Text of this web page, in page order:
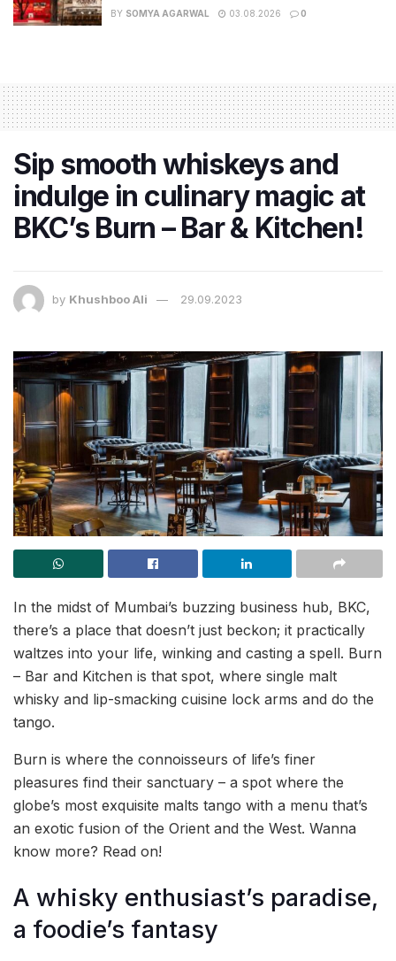
BY SOMYA AGARWAL 03.08.2026 0
Sip smooth whiskeys and
indulge in culinary magic at
BKC’s Burn – Bar & Kitchen!
by Khushboo Ali 29.09.2023
In the midst of Mumbai’s buzzing business hub, BKC,
there’s a place that doesn’t just beckon; it practically
waltzes into your life, winking and casting a spell. Burn
– Bar and Kitchen is that spot, where single malt
whisky and lip-smacking cuisine lock arms and do the
tango.
Burn is where the connoisseurs of life’s finer
pleasures find their sanctuary – a spot where the
globe’s most exquisite malts tango with a menu that’s
an exotic fusion of the Orient and the West. Wanna
know more? Read on!
A whisky enthusiast’s paradise,
a foodie’s fantasy